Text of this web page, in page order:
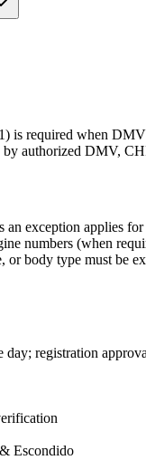
required when DMV
authorized DMV,
an exception applies
numbers (when
or body type must be
registration
Escondido